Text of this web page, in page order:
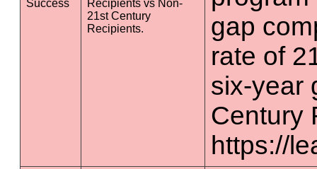
Success
Recipients vs Non-
21st Century
Recipients.
gap
rate of
six-year
Century
https://